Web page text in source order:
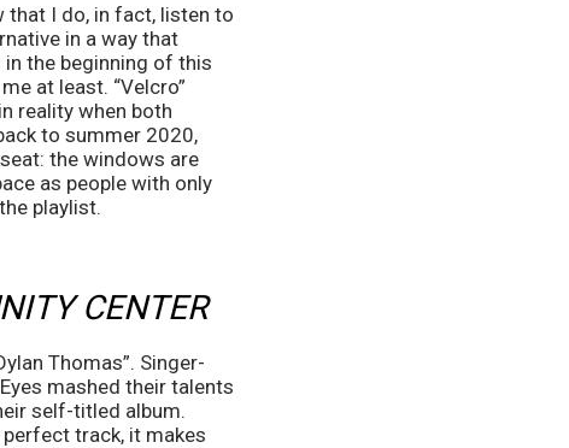
that I do, in fact, listen to
in a way that
in the beginning of this
at least. “Velcro”
reality when both
to summer 2020,
the windows are
as people with only
playlist.
CENTER
Thomas”. Singer-
mashed their talents
self-titled album.
track, it makes